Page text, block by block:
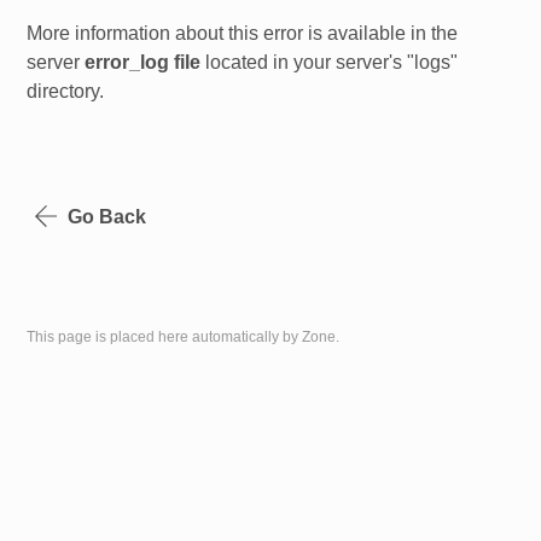
More information about this error is available in the
servererror_log file located in your server's "logs"
directory.
Go Back
This page is placed here automatically by Zone.